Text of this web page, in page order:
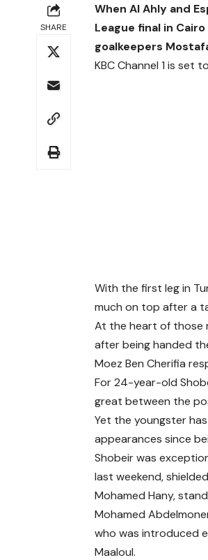
SHARE
When Al Ahly and
League final in
goalkeepers
KBC Channel 1 is set
With the first leg in
much on top after a
At the heart of those
after being handed
Moez Ben Cherifia
For 24-year-old
great between the
Yet the youngster
appearances since
Shobeir was
last weekend,
Mohamed Hany,
Mohamed
who was introduced
Maaloul.